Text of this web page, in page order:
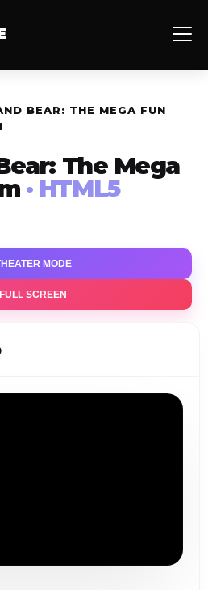
BEAR: THE MEGA FUN
The Mega
· HTML5
MODE
FULL SCREEN